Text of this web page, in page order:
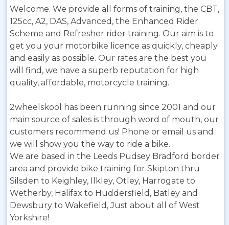
Welcome. We provide all forms of training, the CBT,
125cc, A2, DAS, Advanced, the Enhanced Rider
Scheme and Refresher rider training. Our aim is to
get you your motorbike licence as quickly, cheaply
and easily as possible. Our rates are the best you
will find, we have a superb reputation for high
quality, affordable, motorcycle training.
2wheelskool has been running since 2001 and our
main source of sales is through word of mouth, our
customers recommend us! Phone or email us and
we will show you the way to ride a bike.
We are based in the Leeds Pudsey Bradford border
area and provide bike training for Skipton thru
Silsden to Keighley, Ilkley, Otley, Harrogate to
Wetherby, Halifax to Huddersfield, Batley and
Dewsbury to Wakefield, Just about all of West
Yorkshire!